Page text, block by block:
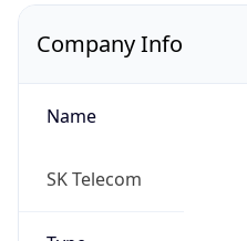
Company Info
Name
SK Telecom